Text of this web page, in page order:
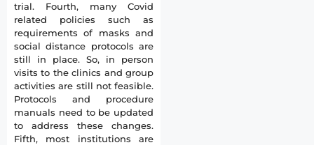
trial. Fourth, many Covid
related policies such as
requirements of masks and
social distance protocols are
still in place. So, in person
visits to the clinics and group
activities are still not feasible.
Protocols and procedure
manuals need to be updated
to address these changes.
Fifth, most institutions are